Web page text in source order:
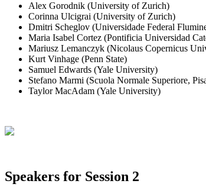
Alex Gorodnik (University of Zurich)
Corinna Ulcigrai (University of Zurich)
Dmitri Scheglov (Universidade Federal
Maria Isabel Cortez (Pontificia Universidad
Mariusz Lemanczyk (Nicolaus Copernicus
Kurt Vinhage (Penn State)
Samuel Edwards (Yale University)
Stefano Marmi (Scuola Normale Superiore,
Taylor MacAdam (Yale University)
Speakers for Session 2